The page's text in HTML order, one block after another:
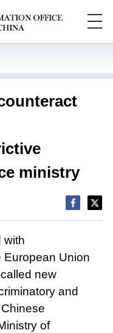
ministry
with
Union
new
and
of